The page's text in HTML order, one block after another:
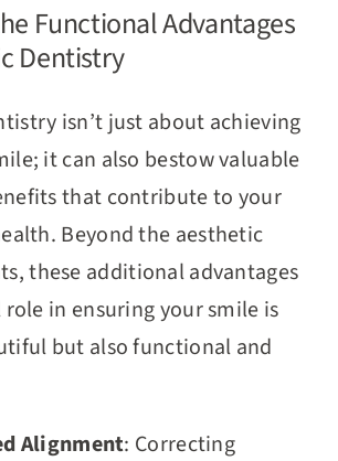
Functional Advantages
Dentistry
isn’t just about achieving
it can also bestow valuable
that contribute to your
Beyond the aesthetic
these additional advantages
in ensuring your smile is
but also functional and
Alignment: Correcting